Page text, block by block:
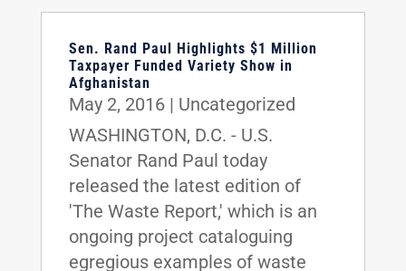
Sen. Rand Paul Highlights $1 Million
Taxpayer Funded Variety Show in
Afghanistan
May 2, 2016| Uncategorized
WASHINGTON, D.C. - U.S.
Senator Rand Paul today
released the latest edition of
'The Waste Report,' which is an
ongoing project cataloguing
egregious examples of waste